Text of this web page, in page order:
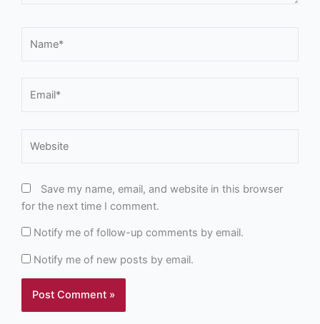
Save my name, email, and website in this browser
for the next time I comment.
Notify me of follow-up comments by email.
Notify me of new posts by email.